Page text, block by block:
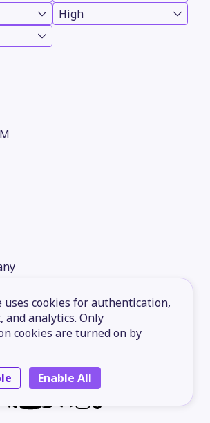
uses cookies for authentication,
and analytics. Only
cookies are turned on by
Enable All
High